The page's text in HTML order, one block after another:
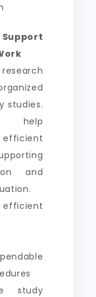
studies.
help
and
study